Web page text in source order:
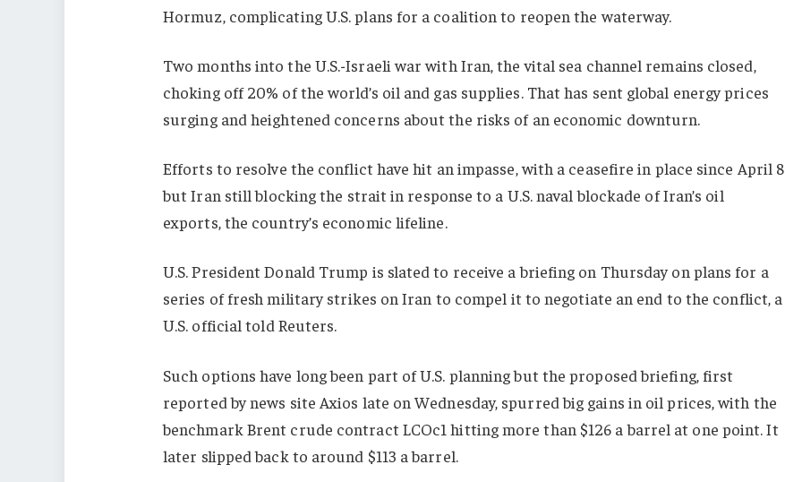
Hormuz, complicating U.S. plans for a coalition to reopen the waterway.
Two months into the U.S.-Israeli war with Iran, the vital sea channel remains closed,
choking off 20% of the world’s oil and gas supplies. That has sent global energy prices
surging and heightened concerns about the risks of an economic downturn.
Efforts to resolve the conflict have hit an impasse, with a ceasefire in place since April 8
but Iran still blocking the strait in response to a U.S. naval blockade of Iran’s oil
exports, the country’s economic lifeline.
U.S. President Donald Trump is slated to receive a briefing on Thursday on plans for a
series of fresh military strikes on Iran to compel it to negotiate an end to the conflict, a
U.S. official told Reuters.
Such options have long been part of U.S. planning but the proposed briefing, first
reported by news site Axios late on Wednesday, spurred big gains in oil prices, with the
benchmark Brent crude contract LCOc1 hitting more than $126 a barrel at one point. It
later slipped back to around $113 a barrel.